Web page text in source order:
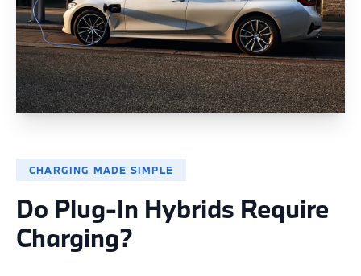
CHARGING MADE SIMPLE
Do Plug-In Hybrids Require
Charging?